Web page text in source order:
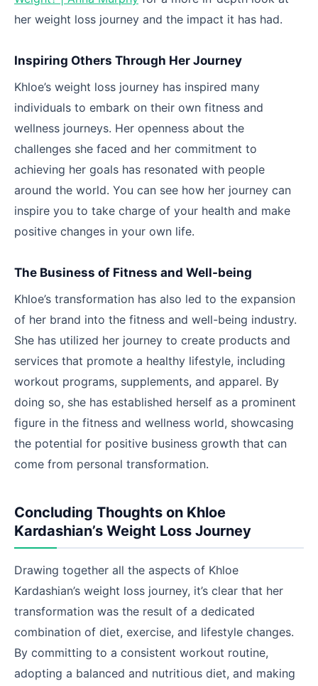
her weight loss journey and the impact it has had.
Inspiring Others Through Her Journey
Khloe’s weight loss journey has inspired many
individuals to embark on their own fitness and
wellness journeys. Her openness about the
challenges she faced and her commitment to
achieving her goals has resonated with people
around the world. You can see how her journey can
inspire you to take charge of your health and make
positive changes in your own life.
The Business of Fitness and Well-being
Khloe’s transformation has also led to the expansion
of her brand into the fitness and well-being industry.
She has utilized her journey to create products and
services that promote a healthy lifestyle, including
workout programs, supplements, and apparel. By
doing so, she has established herself as a prominent
figure in the fitness and wellness world, showcasing
the potential for positive business growth that can
come from personal transformation.
Concluding Thoughts on Khloe
Kardashian’s Weight Loss Journey
Drawing together all the aspects of Khloe
Kardashian’s weight loss journey, it’s clear that her
transformation was the result of a dedicated
combination of diet, exercise, and lifestyle changes.
By committing to a consistent workout routine,
adopting a balanced and nutritious diet, and making